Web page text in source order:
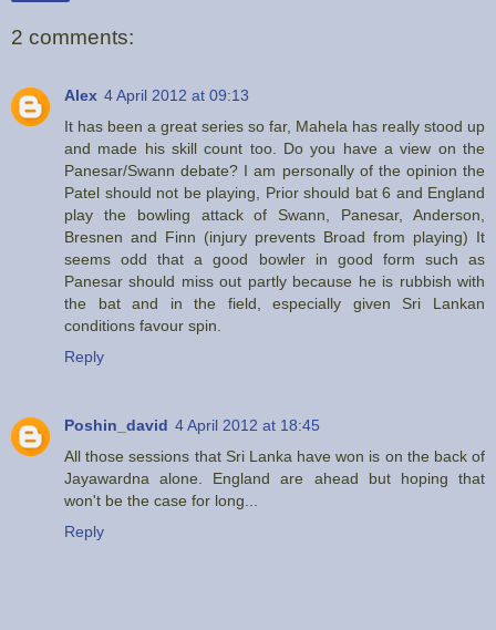
2 comments:
Alex 4 April 2012 at 09:13
It has been a great series so far, Mahela has really stood up
and made his skill count too. Do you have a view on the
Panesar/Swann debate? I am personally of the opinion the
Patel should not be playing, Prior should bat 6 and England
play the bowling attack of Swann, Panesar, Anderson,
Bresnen and Finn (injury prevents Broad from playing) It
seems odd that a good bowler in good form such as
Panesar should miss out partly because he is rubbish with
the bat and in the field, especially given Sri Lankan
conditions favour spin.
Reply
Poshin_david 4 April 2012 at 18:45
All those sessions that Sri Lanka have won is on the back of
Jayawardna alone. England are ahead but hoping that
won't be the case for long...
Reply